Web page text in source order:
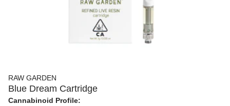
RAW GARDEN
Blue Dream Cartridge
Cannabinoid Profile: